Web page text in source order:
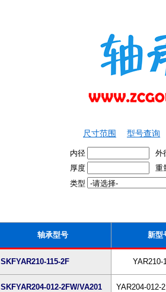
尺寸范围 型号查询
内径
外
厚度
重
类型
轴承型号 新型
SKFYAR210-115-2F YAR210-
SKFYAR204-012-2FW/VA201 YAR204-012-